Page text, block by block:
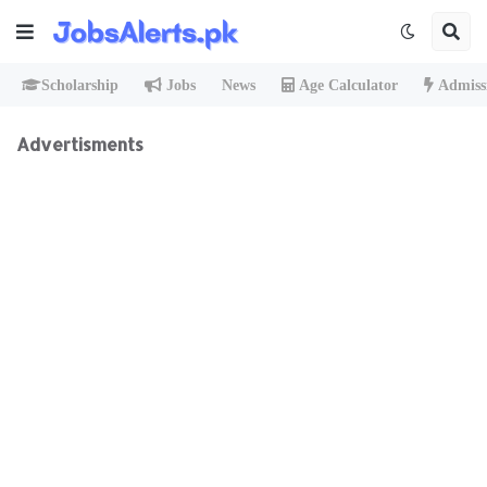
Scholarship Jobs News Age Calculator
Advertisments